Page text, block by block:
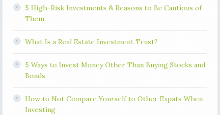
5 High-Risk Investments & Reasons to Be Cautious of
Them
What Is a Real Estate Investment Trust?
5 Ways to Invest Money Other Than Buying Stocks and
Bonds
How to Not Compare Yourself to Other Expats When
Investing